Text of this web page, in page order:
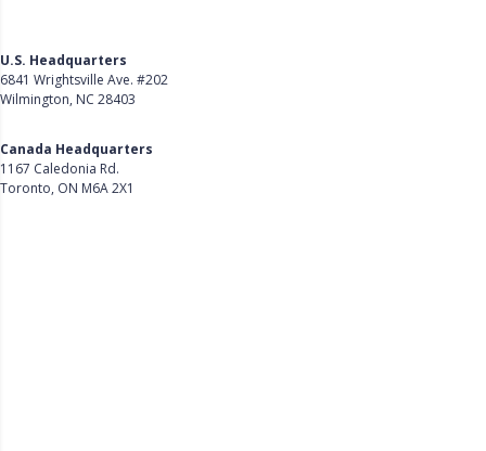
U.S. Headquarters
6841 Wrightsville Ave. #202
Wilmington, NC 28403
Canada Headquarters
1167 Caledonia Rd.
Toronto, ON M6A 2X1